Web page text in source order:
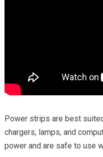
Power strips are best
chargers, lamps, and
power and are safe to use